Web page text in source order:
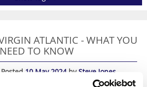
ATLANTIC - WHAT YOU
NEED TO KNOW
10 May 2024 bySteve Jones